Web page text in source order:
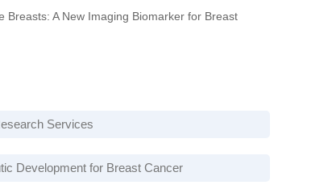
A New Imaging Biomarker for Breast
Services
Development for Breast Cancer